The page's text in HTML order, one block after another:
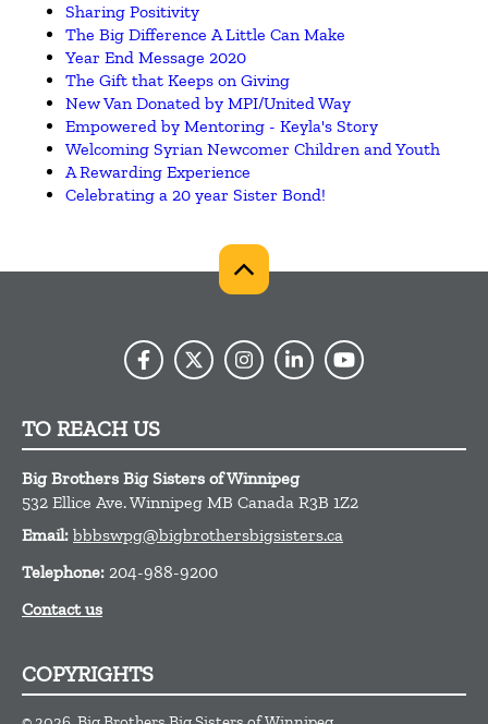
Sharing Positivity
The Big Difference A Little Can Make
Year End Message 2020
The Gift that Keeps on Giving
New Van Donated by MPI/United Way
Empowered by Mentoring - Keyla's Story
Welcoming Syrian Newcomer Children and Youth
A Rewarding Experience
Celebrating a 20 year Sister Bond!
TO REACH US
Big Brothers Big Sisters of Winnipeg
532 Ellice Ave.Winnipeg MB Canada R3B 1Z2
Email: bbbswpg@bigbrothersbigsisters.ca
Telephone: 204-988-9200
Contact us
COPYRIGHTS